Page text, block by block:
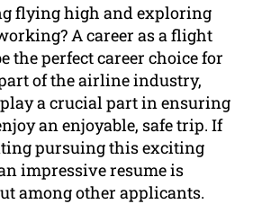
flying high and exploring
A career as a flight
the perfect career choice for
of the airline industry,
a crucial part in ensuring
an enjoyable, safe trip. If
pursuing this exciting
impressive resume is
among other applicants.